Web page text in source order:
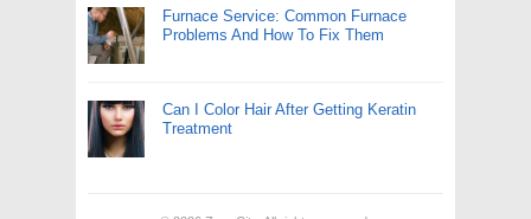
Furnace Service: Common Furnace
Problems And How To Fix Them
Can I Color Hair After Getting Keratin
Treatment